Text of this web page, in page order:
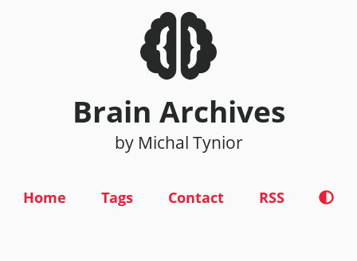
Brain Archives
by Michal Tynior
Home Tags Contact RSS